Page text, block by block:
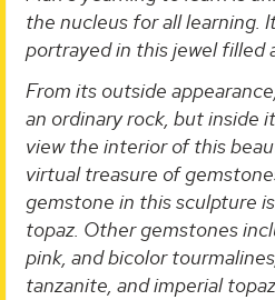
the nucleus for all learning.
portrayed in this jewel filled
From its outside
an ordinary rock, but inside
view the interior of this
virtual treasure of
gemstone in this sculpture
topaz. Other gemstones
pink, and bicolor
tanzanite, and imperial